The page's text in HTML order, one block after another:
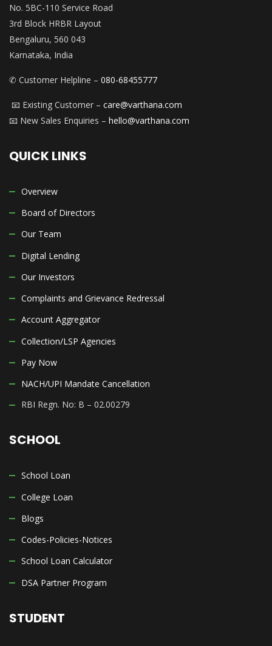
No. 5BC-110 Service Road
3rd Block HRBR Layout
Bengaluru, 560 043
Karnataka, India
✆ Customer Helpline – 080-68455777
📧 Existing Customer – care@varthana.com
📧 New Sales Enquiries – hello@varthana.com
QUICK LINKS
Overview
Board of Directors
Our Team
Digital Lending
Our Investors
Complaints and Grievance Redressal
Account Aggregator
Collection/LSP Agencies
Pay Now
NACH/UPI Mandate Cancellation
RBI Regn. No: B – 02.00279
SCHOOL
School Loan
College Loan
Blogs
Codes-Policies-Notices
School Loan Calculator
DSA Partner Program
STUDENT